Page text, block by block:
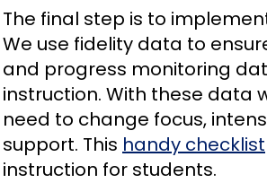
The final step is to
We use fidelity data to
and progress monitoring
instruction. With these data
need to change focus,
support. This handy checklist
instruction for students.